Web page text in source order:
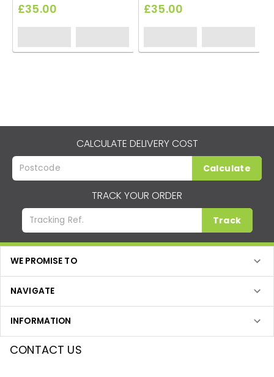
£35.00 £35.00
CALCULATE DELIVERY COST
Calculate
TRACK YOUR ORDER
Track
WE PROMISE TO
NAVIGATE
INFORMATION
CONTACT US